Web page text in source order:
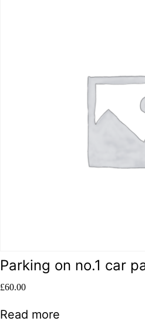
Parking on no.1 car
£60.00
Read more